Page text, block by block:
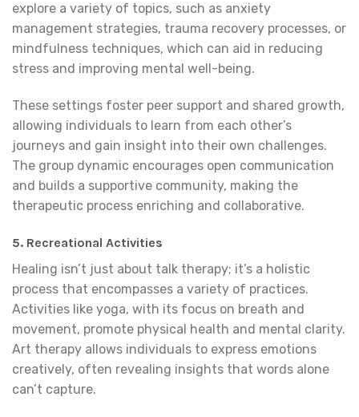
explore a variety of topics, such as anxiety
management strategies, trauma recovery processes, or
mindfulness techniques, which can aid in reducing
stress and improving mental well-being.
These settings foster peer support and shared growth,
allowing individuals to learn from each other’s
journeys and gain insight into their own challenges.
The group dynamic encourages open communication
and builds a supportive community, making the
therapeutic process enriching and collaborative.
5. Recreational Activities
Healing isn’t just about talk therapy; it’s a holistic
process that encompasses a variety of practices.
Activities like yoga, with its focus on breath and
movement, promote physical health and mental clarity.
Art therapy allows individuals to express emotions
creatively, often revealing insights that words alone
can’t capture.